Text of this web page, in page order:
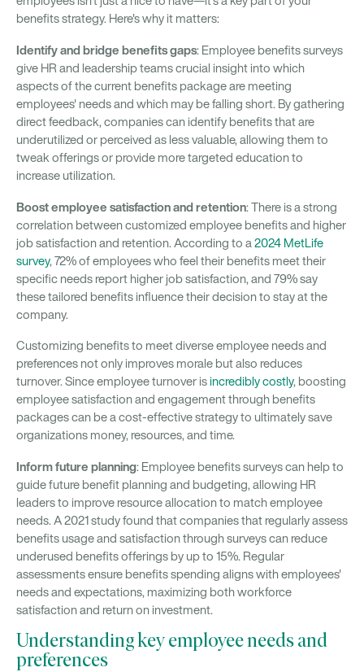
benefits strategy. Here's why it matters:
Identify and bridge benefits gaps: Employee benefits surveys
give HR and leadership teams crucial insight into which
aspects of the current benefits package are meeting
employees' needs and which may be falling short. By gathering
direct feedback, companies can identify benefits that are
underutilized or perceived as less valuable, allowing them to
tweak offerings or provide more targeted education to
increase utilization.
Boost employee satisfaction and retention: There is a strong
correlation between customized employee benefits and higher
job satisfaction and retention. According to a 2024 MetLife
survey, 72% of employees who feel their benefits meet their
specific needs report higher job satisfaction, and 79% say
these tailored benefits influence their decision to stay at the
company.
Customizing benefits to meet diverse employee needs and
preferences not only improves morale but also reduces
turnover. Since employee turnover isincredibly costly, boosting
employee satisfaction and engagement through benefits
packages can be a cost-effective strategy to ultimately save
organizations money, resources, and time.
Inform future planning: Employee benefits surveys can help to
guide future benefit planning and budgeting, allowing HR
leaders to improve resource allocation to match employee
needs. A 2021 study found that companies that regularly assess
benefits usage and satisfaction through surveys can reduce
underused benefits offerings by up to 15%. Regular
assessments ensure benefits spending aligns with employees'
needs and expectations, maximizing both workforce
satisfaction and return on investment.
Understanding key employee needs and
preferences